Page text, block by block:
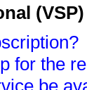
for the
be